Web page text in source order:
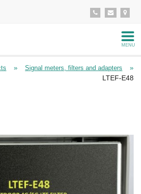
MENU
» Signal meters, filters and adapters
»
LTEF-E48